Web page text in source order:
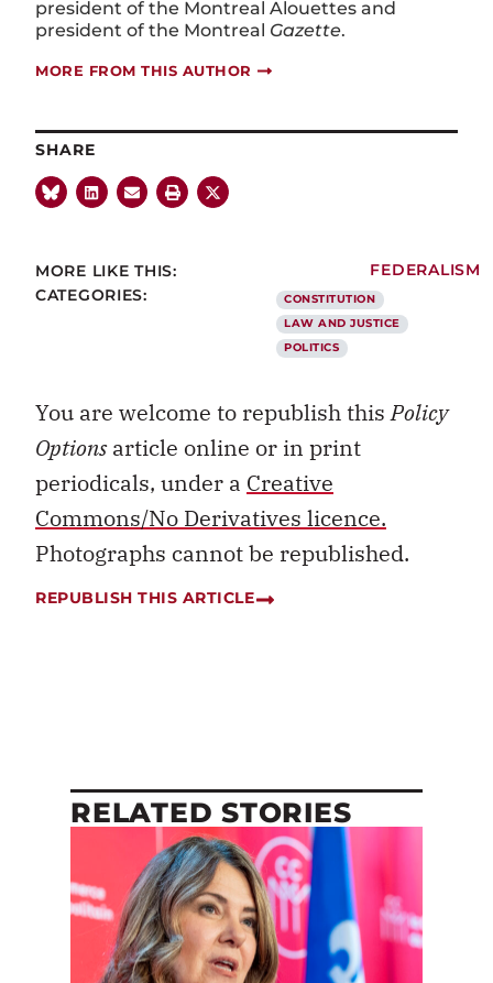
president of the Montreal Alouettes and
president of the Montreal Gazette.
MORE FROM THIS AUTHOR
SHARE
MORE LIKE THIS: FEDERALISM
CATEGORIES:
CONSTITUTION
LAW AND JUSTICE
POLITICS
You are welcome to republish thisPolicy
Optionsarticle online or in print
periodicals, under a Creative
Commons/No Derivatives licence.
Photographs cannot be republished.
REPUBLISH THIS ARTICLE
RELATED STORIES